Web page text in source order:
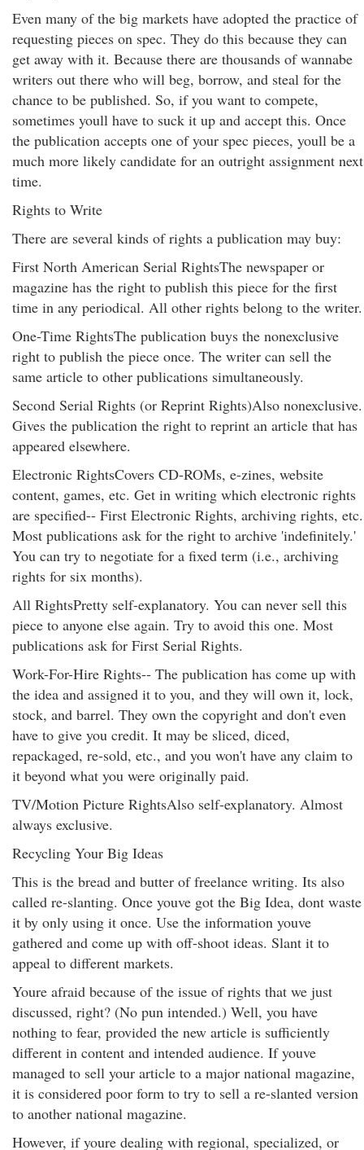
Even many of the big markets have adopted the practice of
requesting pieces on spec. They do this because they can
get away with it. Because there are thousands of wannabe
writers out there who will beg, borrow, and steal for the
chance to be published. So, if you want to compete,
sometimes youll have to suck it up and accept this. Once
the publication accepts one of your spec pieces, youll be a
much more likely candidate for an outright assignment next
time.
Rights to Write
There are several kinds of rights a publication may buy:
First North American Serial RightsThe newspaper or
magazine has the right to publish this piece for the first
time in any periodical. All other rights belong to the writer.
One-Time RightsThe publication buys the nonexclusive
right to publish the piece once. The writer can sell the
same article to other publications simultaneously.
Second Serial Rights (or Reprint Rights)Also nonexclusive.
Gives the publication the right to reprint an article that has
appeared elsewhere.
Electronic RightsCovers CD-ROMs, e-zines, website
content, games, etc. Get in writing which electronic rights
are specified-- First Electronic Rights, archiving rights, etc.
Most publications ask for the right to archive 'indefinitely.'
You can try to negotiate for a fixed term (i.e., archiving
rights for six months).
All RightsPretty self-explanatory. You can never sell this
piece to anyone else again. Try to avoid this one. Most
publications ask for First Serial Rights.
Work-For-Hire Rights-- The publication has come up with
the idea and assigned it to you, and they will own it, lock,
stock, and barrel. They own the copyright and don't even
have to give you credit. It may be sliced, diced,
repackaged, re-sold, etc., and you won't have any claim to
it beyond what you were originally paid.
TV/Motion Picture RightsAlso self-explanatory. Almost
always exclusive.
Recycling Your Big Ideas
This is the bread and butter of freelance writing. Its also
called re-slanting. Once youve got the Big Idea, dont waste
it by only using it once. Use the information youve
gathered and come up with off-shoot ideas. Slant it to
appeal to different markets.
Youre afraid because of the issue of rights that we just
discussed, right? (No pun intended.) Well, you have
nothing to fear, provided the new article is sufficiently
different in content and intended audience. If youve
managed to sell your article to a major national magazine,
it is considered poor form to try to sell a re-slanted version
to another national magazine.
However, if youre dealing with regional, specialized, or